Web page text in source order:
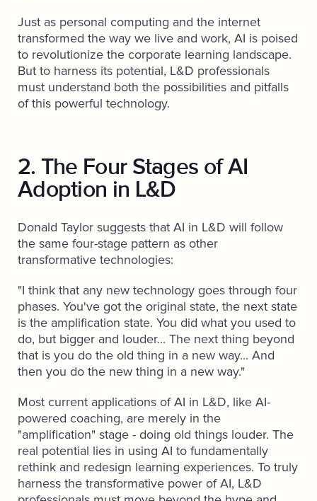
Just as personal computing and the internet
transformed the way we live and work, AI is poised
to revolutionize the corporate learning landscape.
But to harness its potential, L&D professionals
must understand both the possibilities and pitfalls
of this powerful technology.
2. The Four Stages of AI
Adoption in L&D
Donald Taylor suggests that AI in L&D will follow
the same four-stage pattern as other
transformative technologies:
"I think that any new technology goes through four
phases. You've got the original state, the next state
is the amplification state. You did what you used to
do, but bigger and louder... The next thing beyond
that is you do the old thing in a new way... And
then you do the new thing in a new way."
Most current applications of AI in L&D, like AI-
powered coaching, are merely in the
"amplification" stage - doing old things louder. The
real potential lies in using AI to fundamentally
rethink and redesign learning experiences. To truly
harness the transformative power of AI, L&D